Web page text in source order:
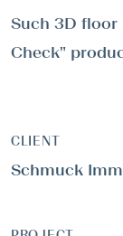
Such 3D floor
Check"
CLIENT
Schmuck